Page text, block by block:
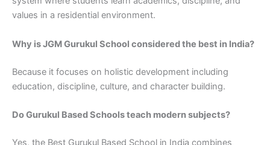
values in a residential environment.
Why is JGM Gurukul School considered the best in India?
Because it focuses on holistic development including
education, discipline, culture, and character building.
Do Gurukul Based Schools teach modern subjects?
Yes, the Best Gurukul Based School in India combines